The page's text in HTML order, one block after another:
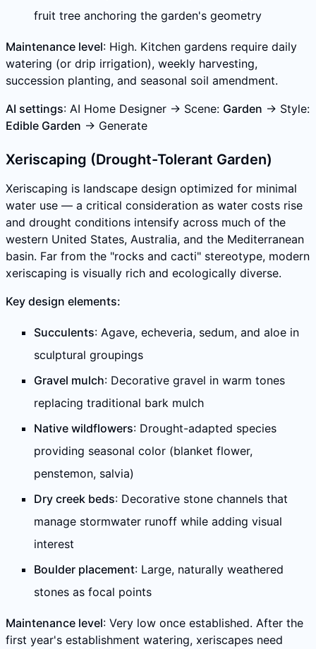
fruit tree anchoring the garden's geometry
Maintenance level: High. Kitchen gardens require daily
watering (or drip irrigation), weekly harvesting,
succession planting, and seasonal soil amendment.
AI settings: AI Home Designer → Scene: Garden → Style:
Edible Garden → Generate
Xeriscaping (Drought-Tolerant Garden)
Xeriscaping is landscape design optimized for minimal
water use — a critical consideration as water costs rise
and drought conditions intensify across much of the
western United States, Australia, and the Mediterranean
basin. Far from the "rocks and cacti" stereotype, modern
xeriscaping is visually rich and ecologically diverse.
Key design elements:
Succulents: Agave, echeveria, sedum, and aloe in
sculptural groupings
Gravel mulch: Decorative gravel in warm tones
replacing traditional bark mulch
Native wildflowers: Drought-adapted species
providing seasonal color (blanket flower,
penstemon, salvia)
Dry creek beds: Decorative stone channels that
manage stormwater runoff while adding visual
interest
Boulder placement: Large, naturally weathered
stones as focal points
Maintenance level: Very low once established. After the
first year's establishment watering, xeriscapes need